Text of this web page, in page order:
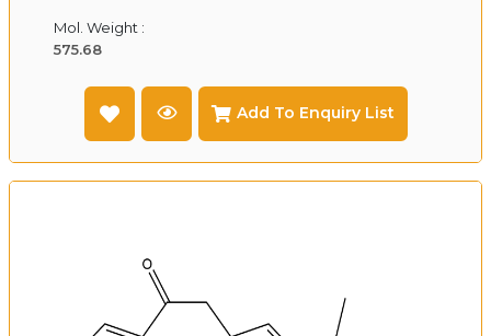
Mol. Weight :
575.68
Add To Enquiry List